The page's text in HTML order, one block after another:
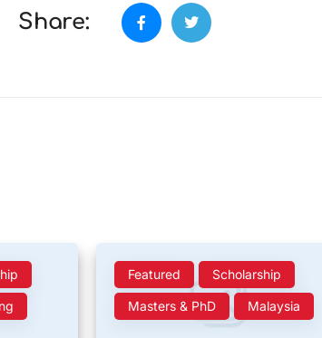
Share:
Featured Scholarship
Masters & PhD Malaysia